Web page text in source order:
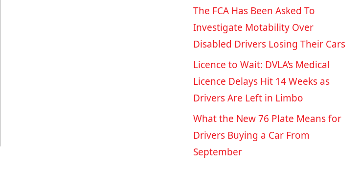
The FCA Has Been Asked To
Investigate Motability Over
Disabled Drivers Losing Their Cars
Licence to Wait: DVLA’s Medical
Licence Delays Hit 14 Weeks as
Drivers Are Left in Limbo
What the New 76 Plate Means for
Drivers Buying a Car From
September